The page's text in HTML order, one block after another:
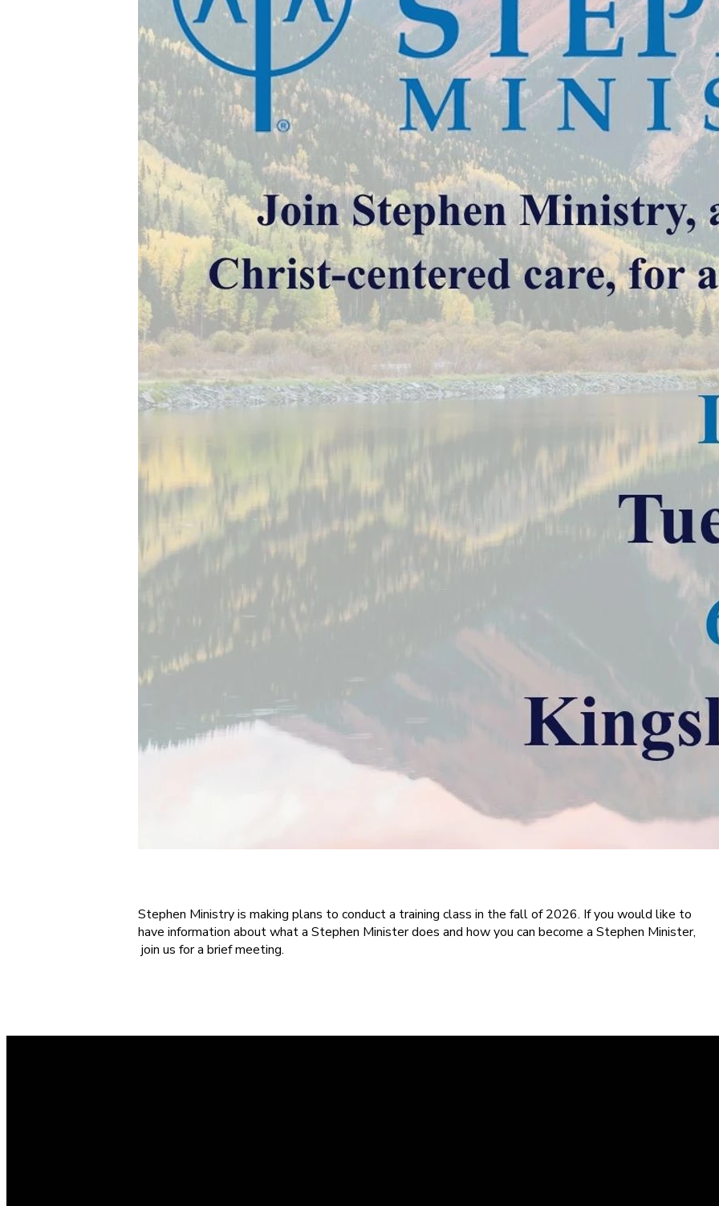
Stephen Ministry is making plans to conduct a training class in the fall of 2026. If you would like to
have information about what a Stephen Minister does and how you can become a Stephen Minister,
join us for a brief meeting.